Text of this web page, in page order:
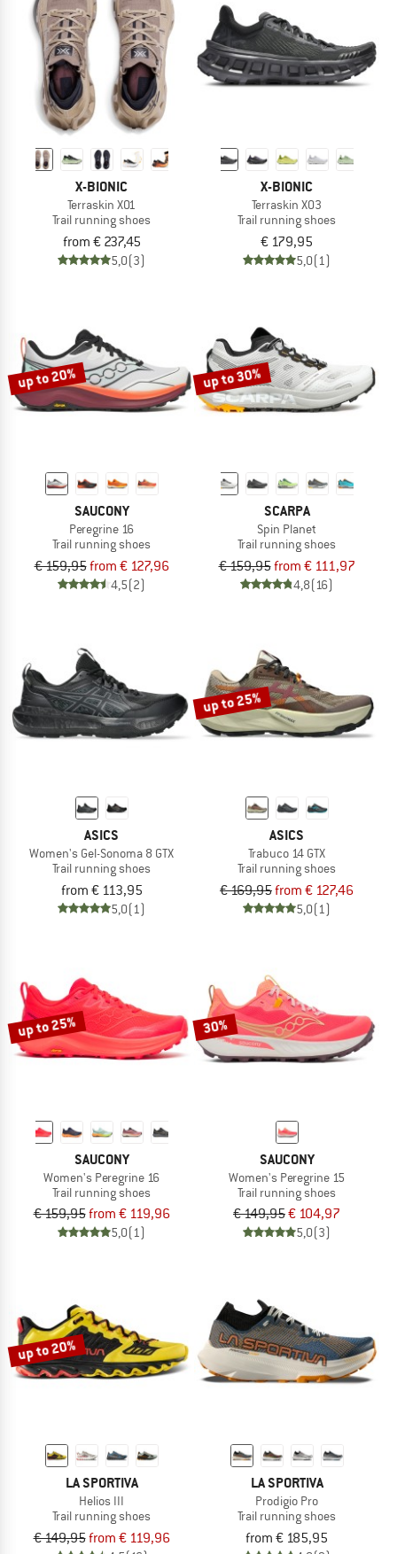
X-BIONIC
Terraskin X01
Trail running shoes
from € 237,45
5,0(3)
X-BIONIC
Terraskin X03
Trail running shoes
€ 179,95
5,0(1)
up to 20%
SAUCONY
Peregrine 16
Trail running shoes
€ 159,95from € 127,96
4,5(2)
up to 30%
SCARPA
Spin Planet
Trail running shoes
€ 159,95from € 111,97
4,8(16)
ASICS
Women's Gel-Sonoma 8 GTX
Trail running shoes
from € 113,95
5,0(1)
up to 25%
ASICS
Trabuco 14 GTX
Trail running shoes
€ 169,95from € 127,46
5,0(1)
up to 25%
SAUCONY
Women's Peregrine 16
Trail running shoes
€ 159,95from € 119,96
5,0(1)
30%
SAUCONY
Women's Peregrine 15
Trail running shoes
€ 149,95€ 104,97
5,0(3)
up to 20%
LA SPORTIVA
Helios III
Trail running shoes
€ 149,95from € 119,96
LA SPORTIVA
Prodigio Pro
Trail running shoes
from € 185,95